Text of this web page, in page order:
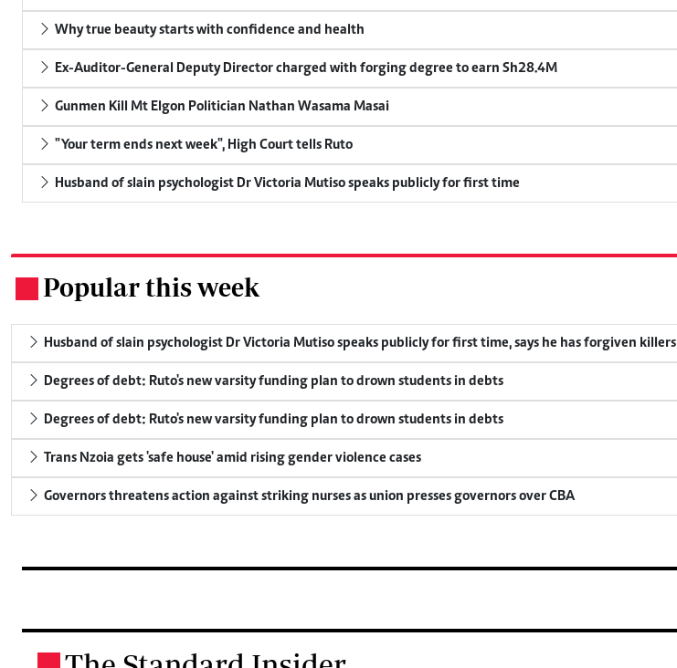
Why true beauty starts with confidence and health
Ex-Auditor-General Deputy Director charged with forging degree to earn Sh28.4M
Gunmen Kill Mt Elgon Politician Nathan Wasama Masai
"Your term ends next week", High Court tells Ruto
Husband of slain psychologist Dr Victoria Mutiso speaks publicly for first time
Popular this week
Husband of slain psychologist Dr Victoria Mutiso speaks publicly for first time, says he has forgiven killers
Degrees of debt: Ruto's new varsity funding plan to drown students in debts
Degrees of debt: Ruto's new varsity funding plan to drown students in debts
Trans Nzoia gets 'safe house' amid rising gender violence cases
Governors threatens action against striking nurses as union presses governors over CBA